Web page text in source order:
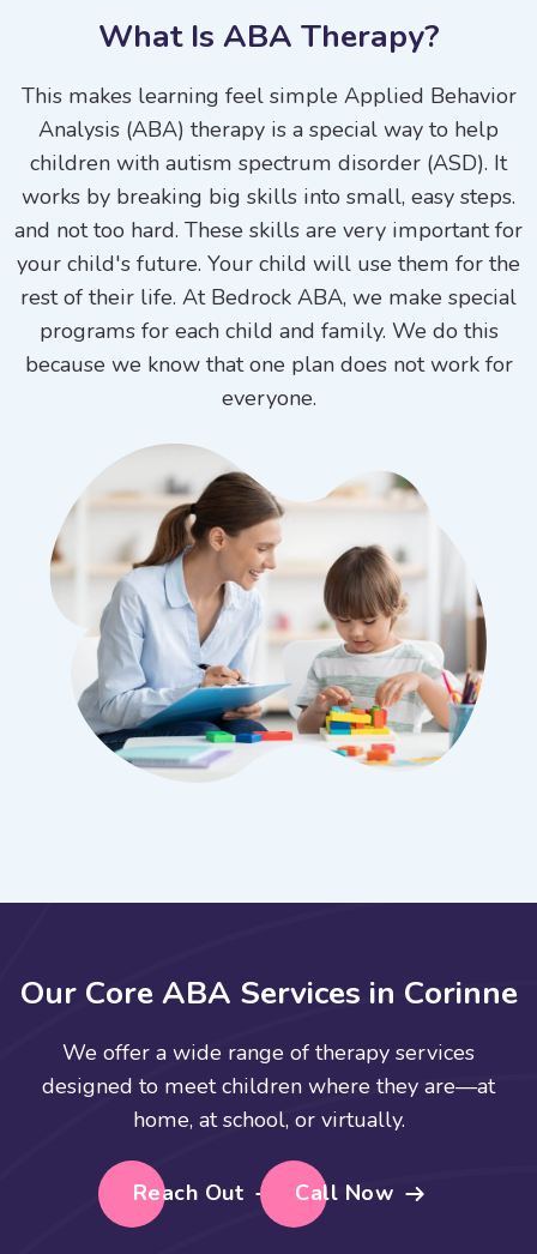
What Is ABA Therapy?
This makes learning feel simple Applied Behavior
Analysis (ABA) therapy is a special way to help
children with autism spectrum disorder (ASD). It
works by breaking big skills into small, easy steps.
and not too hard. These skills are very important for
your child's future. Your child will use them for the
rest of their life. At Bedrock ABA, we make special
programs for each child and family. We do this
because we know that one plan does not work for
everyone.
Our Core ABA Services in Corinne
We offer a wide range of therapy services
designed to meet children where they are—at
home, at school, or virtually.
Reach Out Call Now